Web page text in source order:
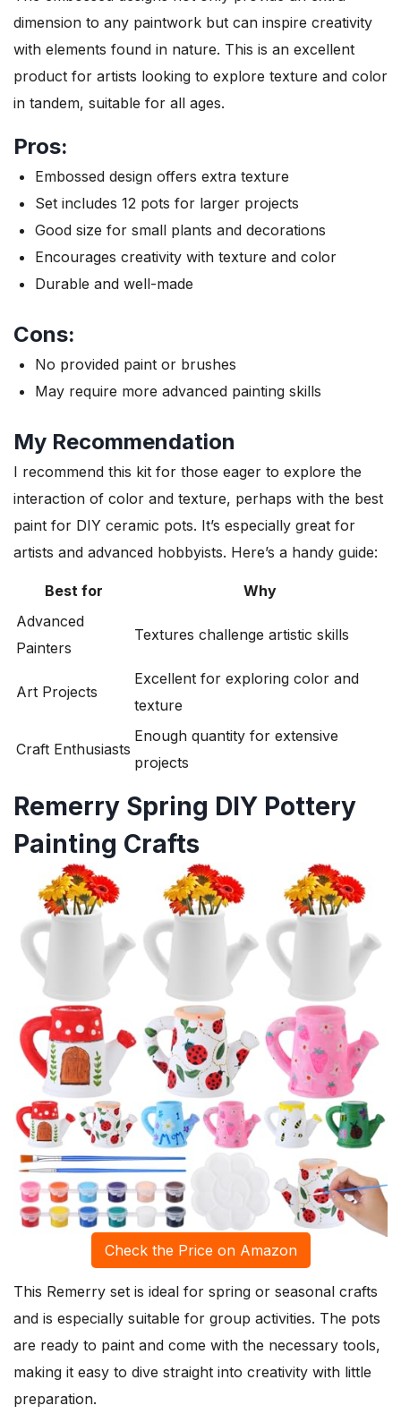
dimension to any paintwork but can inspire creativity
with elements found in nature. This is an excellent
product for artists looking to explore texture and color
in tandem, suitable for all ages.
Pros:
Embossed design offers extra texture
Set includes 12 pots for larger projects
Good size for small plants and decorations
Encourages creativity with texture and color
Durable and well-made
Cons:
No provided paint or brushes
May require more advanced painting skills
My Recommendation
I recommend this kit for those eager to explore the
interaction of color and texture, perhaps with the best
paint for DIY ceramic pots. It’s especially great for
artists and advanced hobbyists. Here’s a handy guide:
Best for
Why
Advanced
Painters
Textures challenge artistic skills
Art Projects
Excellent for exploring color and
texture
Craft Enthusiasts
Enough quantity for extensive
projects
Remerry Spring DIY Pottery
Painting Crafts
Check the Price on Amazon
This Remerry set is ideal for spring or seasonal crafts
and is especially suitable for group activities. The pots
are ready to paint and come with the necessary tools,
making it easy to dive straight into creativity with little
preparation.